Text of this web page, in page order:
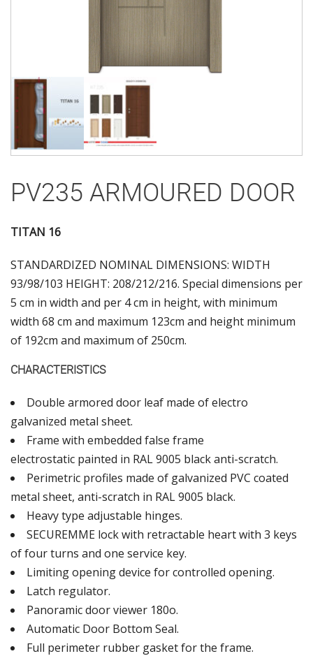
PV235 ARMOURED DOOR
ΤΙΤΑΝ 16
STANDARDIZED NOMINAL DIMENSIONS: WIDTH
93/98/103 HEIGHT: 208/212/216. Special dimensions per
5 cm in width and per 4 cm in height, with minimum
width 68 cm and maximum 123cm and height minimum
of 192cm and maximum of 250cm.
CHARACTERISTICS
Double armored door leaf made of electro
galvanized metal sheet.
Frame with embedded false frame
electrostatic painted in RAL 9005 black anti-scratch.
Perimetric profiles made of galvanized PVC coated
metal sheet, anti-scratch in RAL 9005 black.
Heavy type adjustable hinges.
SECUREMME lock with retractable heart with 3 keys
of four turns and one service key.
Limiting opening device for controlled opening.
Latch regulator.
Panoramic door viewer 180ο.
Automatic Door Bottom Seal.
Full perimeter rubber gasket for the frame.